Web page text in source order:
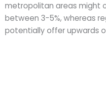
metropolitan areas might
between 3-5%, whereas
potentially offer upwards